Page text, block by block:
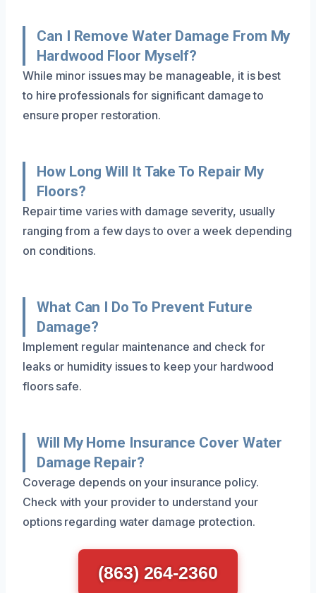
Can I Remove Water Damage From My
Hardwood Floor Myself?
While minor issues may be manageable, it is best
to hire professionals for significant damage to
ensure proper restoration.
How Long Will It Take To Repair My
Floors?
Repair time varies with damage severity, usually
ranging from a few days to over a week depending
on conditions.
What Can I Do To Prevent Future
Damage?
Implement regular maintenance and check for
leaks or humidity issues to keep your hardwood
floors safe.
Will My Home Insurance Cover Water
Damage Repair?
Coverage depends on your insurance policy.
Check with your provider to understand your
options regarding water damage protection.
(863) 264-2360